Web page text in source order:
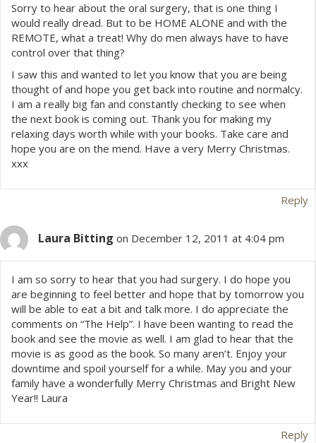
Sorry to hear about the oral surgery, that is one thing I
would really dread. But to be HOME ALONE and with the
REMOTE, what a treat! Why do men always have to have
control over that thing?
I saw this and wanted to let you know that you are being
thought of and hope you get back into routine and normalcy.
I am a really big fan and constantly checking to see when
the next book is coming out. Thank you for making my
relaxing days worth while with your books. Take care and
hope you are on the mend. Have a very Merry Christmas.
xxx
Reply
Laura Bitting on December 12, 2011 at 4:04 pm
I am so sorry to hear that you had surgery. I do hope you
are beginning to feel better and hope that by tomorrow you
will be able to eat a bit and talk more. I do appreciate the
comments on “The Help”. I have been wanting to read the
book and see the movie as well. I am glad to hear that the
movie is as good as the book. So many aren’t. Enjoy your
downtime and spoil yourself for a while. May you and your
family have a wonderfully Merry Christmas and Bright New
Year!! Laura
Reply